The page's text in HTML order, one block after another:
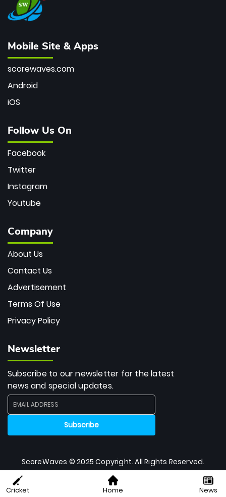
Mobile Site & Apps
scorewaves.com
Android
iOS
Follow Us On
Facebook
Twitter
Instagram
Youtube
Company
About Us
Contact Us
Advertisement
Terms Of Use
Privacy Policy
Newsletter
Subscribe to our newsletter for the latest
news and special updates.
ScoreWaves © 2025 Copyright. All Rights Reserved.
Cricket Home News